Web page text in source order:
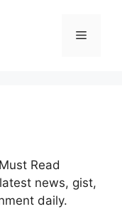
Menu
Read
news, gist,
daily.